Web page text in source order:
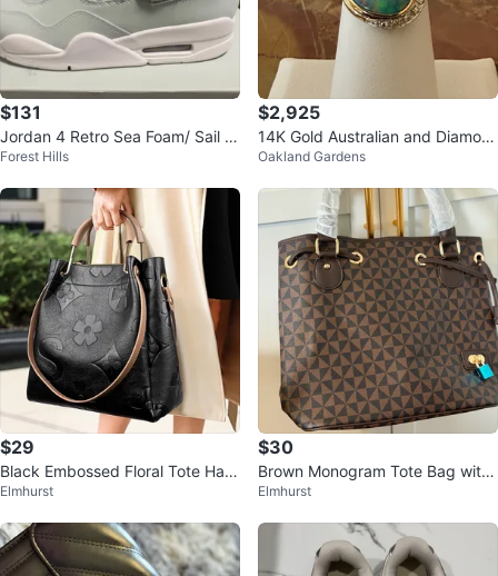
$131
Jordan 4 Retro Sea Foam/ Sail M
etallic silver Women’s
Forest Hills
$2,925
14K Gold Australian and Diamon
d Ring
Oakland Gardens
$29
Black Embossed Floral Tote Han
dbag
Elmhurst
$30
Brown Monogram Tote Bag with
Shoulder Strap
Elmhurst